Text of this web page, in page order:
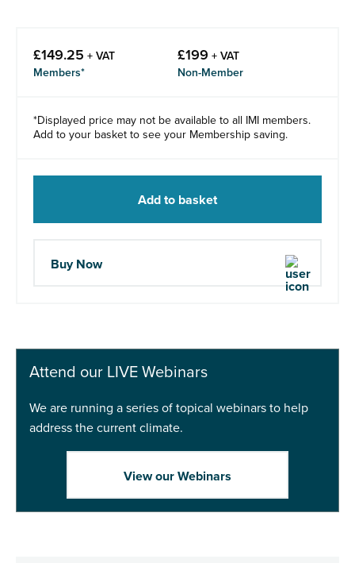
£149.25 + VAT
Members*
£199 + VAT
Non-Member
*Displayed price may not be available to all IMI members.
Add to your basket to see your Membership saving.
Add to basket
Buy Now
Attend our LIVE Webinars
We are running a series of topical webinars to help
address the current climate.
View our Webinars